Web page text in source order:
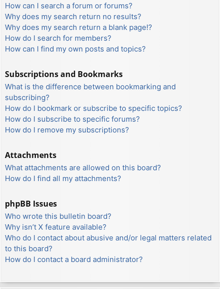
How can I search a forum or forums?
Why does my search return no results?
Why does my search return a blank page!?
How do I search for members?
How can I find my own posts and topics?
Subscriptions and Bookmarks
What is the difference between bookmarking and
subscribing?
How do I bookmark or subscribe to specific topics?
How do I subscribe to specific forums?
How do I remove my subscriptions?
Attachments
What attachments are allowed on this board?
How do I find all my attachments?
phpBB Issues
Who wrote this bulletin board?
Why isn’t X feature available?
Who do I contact about abusive and/or legal matters related
to this board?
How do I contact a board administrator?